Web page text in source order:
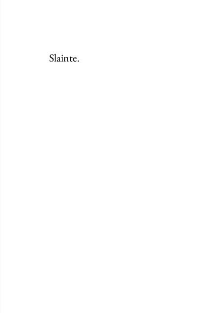
Slainte.